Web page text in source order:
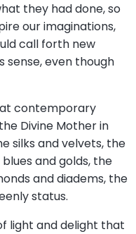
they had done, so
our imaginations,
call forth new
sense, even though
contemporary
Divine Mother in
silks and velvets, the
and golds, the
and diadems, the
status.
light and delight that